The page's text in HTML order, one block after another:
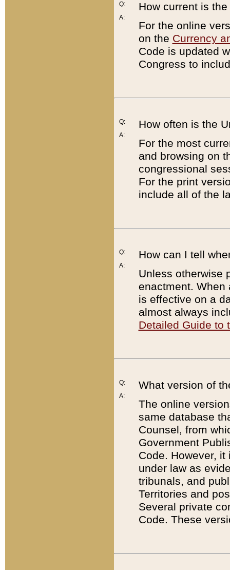
Q:
A:
How current is
For the online
on the Currency
Code is updated
Congress to
Q:
A:
How often is the
For the most
and browsing on
congressional
For the print
include all of the
Q:
A:
How can I tell
Unless otherwise
enactment. When
is effective on a
almost always
Detailed Guide to
Q:
A:
What version of
The online
same database
Counsel, from
Government
Code. However,
under law as
tribunals, and
Territories and
Several private
Code. These